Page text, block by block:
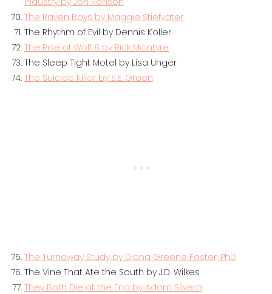
The Raven Boys by Maggie Stiefvater
The Rhythm of Evil by Dennis Koller
The Rise of Wolf 8 by Rick McIntyre
The Sleep Tight Motel by Lisa Unger
The Suicide Killer by S.E. Green
The Turnaway Study by Diana Greene Foster, PhD
The Vine That Ate the South by J.D. Wilkes
They Both Die at the End by Adam Silvera